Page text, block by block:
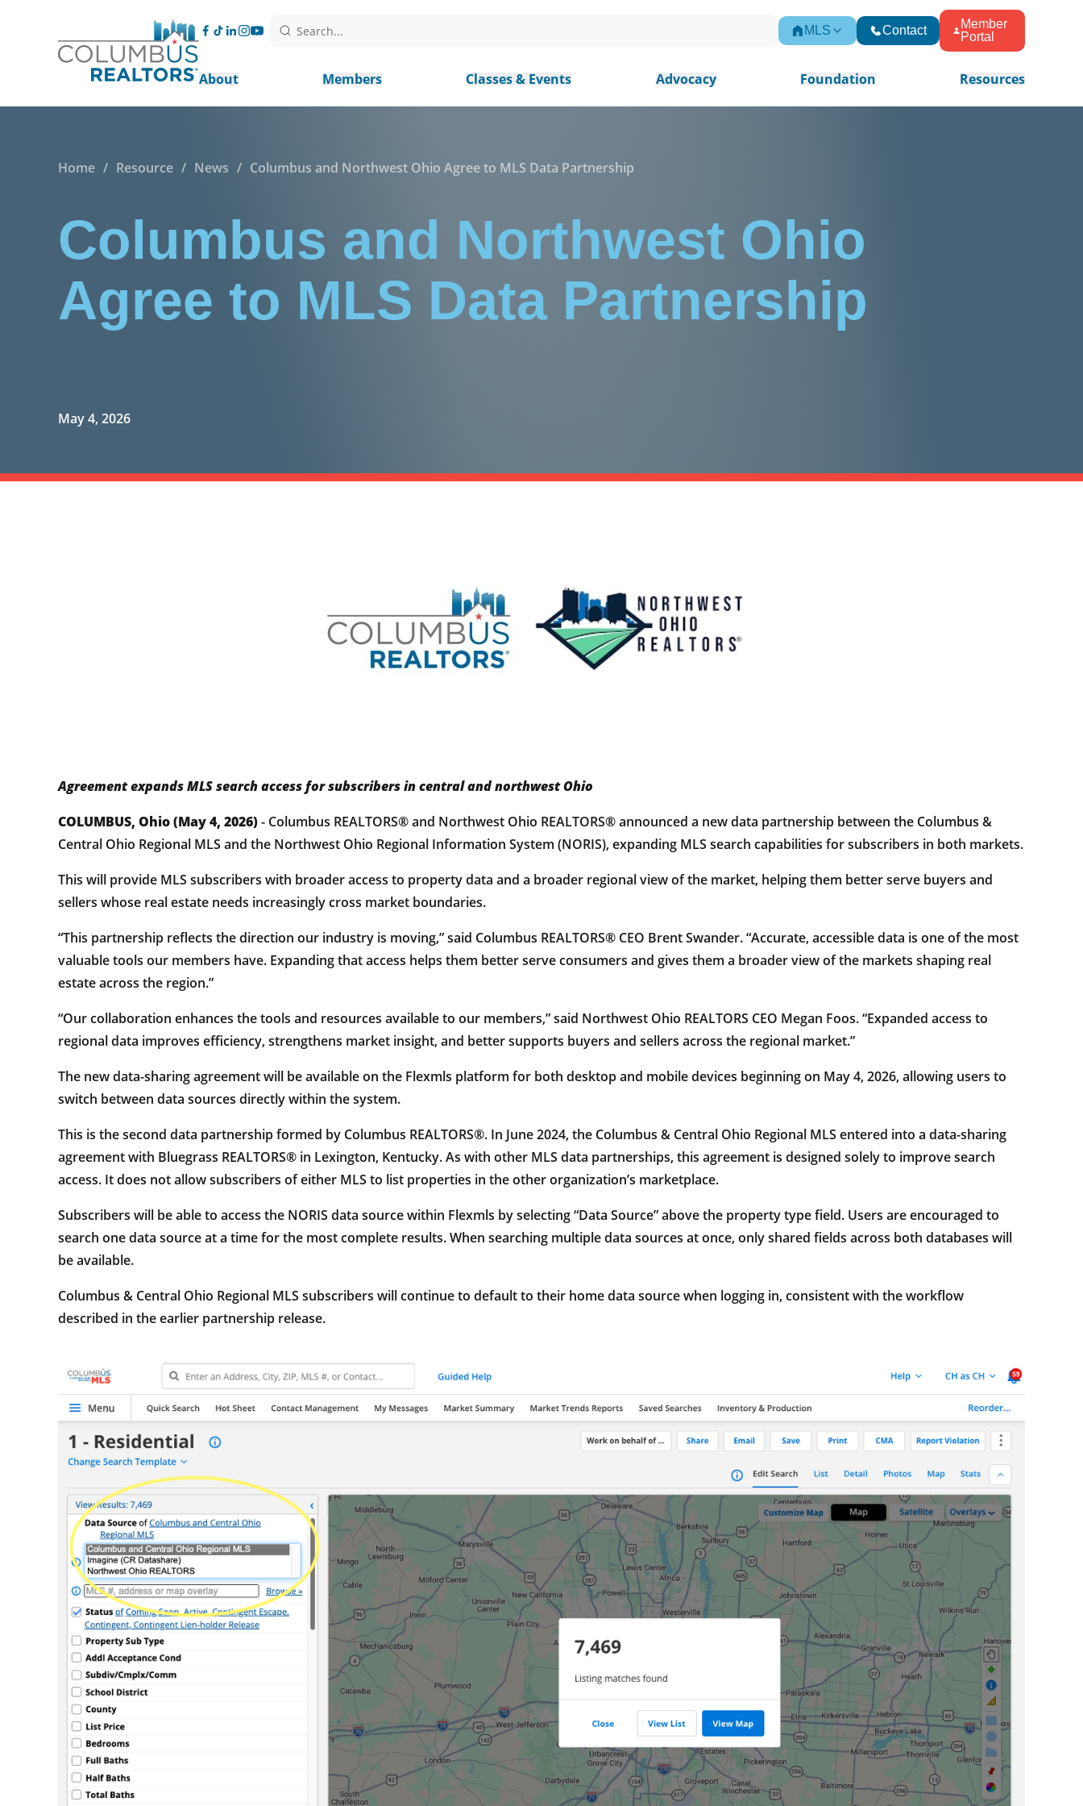
Search... MLS Contact
Member
Portal
About Members Classes & Events Advocacy Foundation Resources
Home / Resource / News / Columbus and Northwest Ohio Agree to MLS Data Partnership
Columbus and Northwest Ohio
Agree to MLS Data Partnership
May 4, 2026
Agreement expands MLS search access for subscribers in central and northwest Ohio
COLUMBUS, Ohio (May 4, 2026)- Columbus REALTORS® and Northwest Ohio REALTORS® announced a new data partnership between the Columbus &
Central Ohio Regional MLS and the Northwest Ohio Regional Information System (NORIS), expanding MLS search capabilities for subscribers in both markets.
This will provide MLS subscribers with broader access to property data and a broader regional view of the market, helping them better serve buyers and
sellers whose real estate needs increasingly cross market boundaries.
“This partnership reflects the direction our industry is moving,” said Columbus REALTORS® CEO Brent Swander. “Accurate, accessible data is one of the most
valuable tools our members have. Expanding that access helps them better serve consumers and gives them a broader view of the markets shaping real
estate across the region.”
“Our collaboration enhances the tools and resources available to our members,” said Northwest Ohio REALTORS CEO Megan Foos. “Expanded access to
regional data improves efficiency, strengthens market insight, and better supports buyers and sellers across the regional market.”
The new data-sharing agreement will be available on the Flexmls platform for both desktop and mobile devices beginning on May 4, 2026, allowing users to
switch between data sources directly within the system.
This is the second data partnership formed by Columbus REALTORS®. In June 2024, the Columbus & Central Ohio Regional MLS entered into a data-sharing
agreement with Bluegrass REALTORS® in Lexington, Kentucky. As with other MLS data partnerships, this agreement is designed solely to improve search
access. It does not allow subscribers of either MLS to list properties in the other organization’s marketplace.
Subscribers will be able to access the NORIS data source within Flexmls by selecting “Data Source” above the property type field. Users are encouraged to
search one data source at a time for the most complete results. When searching multiple data sources at once, only shared fields across both databases will
be available.
Columbus & Central Ohio Regional MLS subscribers will continue to default to their home data source when logging in, consistent with the workflow
described in the earlier partnership release.